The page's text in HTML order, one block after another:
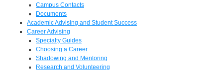
Campus Contacts
Documents
Academic Advising and Student Success
Career Advising
Specialty Guides
Choosing a Career
Shadowing and Mentoring
Research and Volunteering